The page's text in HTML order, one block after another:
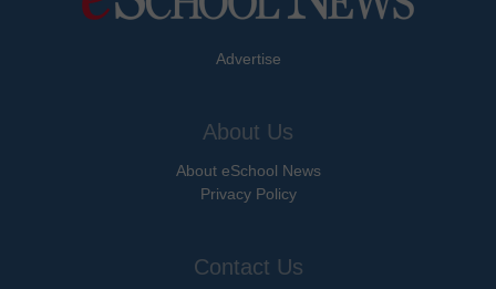
Advertise
About Us
About eSchool News
Privacy Policy
Contact Us